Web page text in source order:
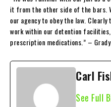
it from the other side of the bars.
our agency to obey the law.
work within our detention
prescription medications.” –
Carl
See Full